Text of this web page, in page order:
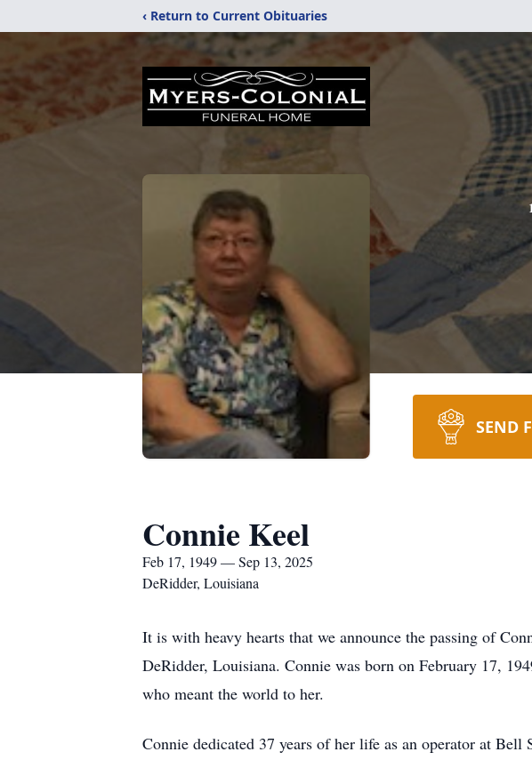
‹ Return to Current Obituaries
SEND
Connie Keel
Feb 17, 1949 — Sep 13, 2025
DeRidder, Louisiana
It is with heavy hearts that we announce the passing of
DeRidder, Louisiana. Connie was born on February 17,
who meant the world to her.
Connie dedicated 37 years of her life as an operator at